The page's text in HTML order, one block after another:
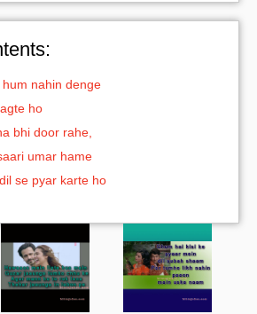
nahin denge
ho
bhi door rahe,
umar hame
se pyar karte ho